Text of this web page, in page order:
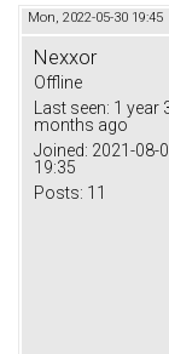
Mon, 2022-05-30 19:45
Nexxor
Offline
Last seen: 1 year
months ago
Joined: 2021-08-
19:35
Posts: 11